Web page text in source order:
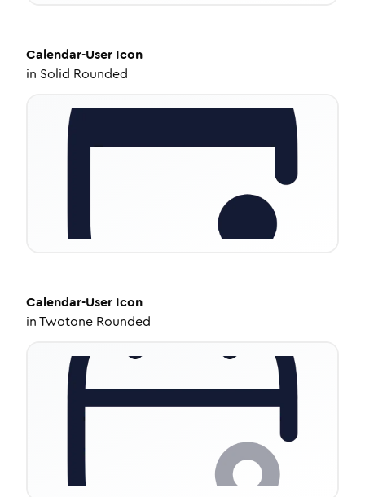
Calendar-User Icon
in Solid Rounded
Calendar-User Icon
inTwotone Rounded